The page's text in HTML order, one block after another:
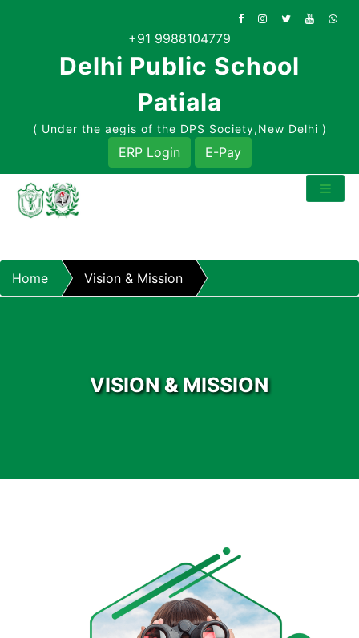
+91 9988104779
Delhi Public School
Patiala
( Under the aegis of the DPS Society,New Delhi )
ERP Login E-Pay
Home Vision & Mission
VISION&MISSION